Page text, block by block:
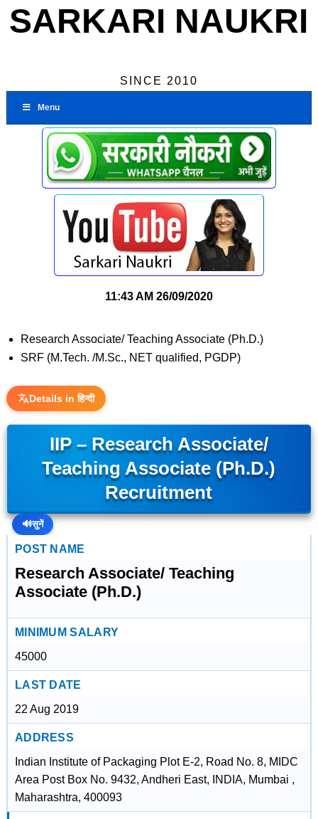
SARKARI NAUKRI
SINCE 2010
Menu
11:43 AM 26/09/2020
Research Associate/ Teaching Associate (Ph.D.)
SRF (M.Tech. /M.Sc., NET qualified, PGDP)
Details in हिन्दी
IIP – Research Associate/
Teaching Associate (Ph.D.)
Recruitment
🔊सुनें
POST NAME
Research Associate/ Teaching
Associate (Ph.D.)
MINIMUM SALARY
45000
LAST DATE
22 Aug 2019
ADDRESS
Indian Institute of Packaging Plot E-2, Road No. 8, MIDC
Area Post Box No. 9432, Andheri East, INDIA, Mumbai ,
Maharashtra, 400093